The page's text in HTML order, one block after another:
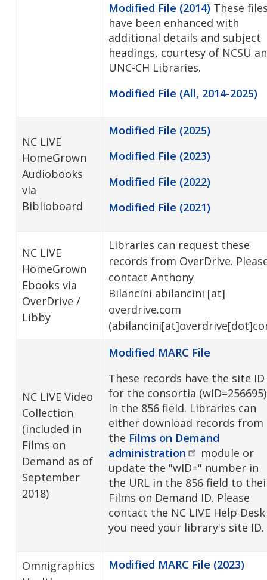
Modified File (2014) These
have been enhanced with
additional details and subject
headings, courtesy of NCSU
UNC-CH Libraries.
Modified File (All, 2014-2025)
NC LIVE
HomeGrown
Audiobooks
via
Biblioboard
Modified File (2025)
Modified File (2023)
Modified File (2022)
Modified File (2021)
NC LIVE
HomeGrown
Ebooks via
OverDrive /
Libby
Libraries can request these
records from OverDrive.
contact Anthony
Bilancini abilancini [at]
overdrive.com
NC LIVE Video
Collection
(included in
Films on
Demand as of
September
2018)
Modified MARC File
These records have the site ID
for the consortia (wID=256695)
in the 856 field. Libraries can
either download records from
the Films on Demand
administration
module or
update the "wID=" number in
the URL in the 856 field to
Films on Demand ID. Please
contact the NC LIVE Help
you need your library's site ID.
Omnigraphics
Modified MARC File (2023)